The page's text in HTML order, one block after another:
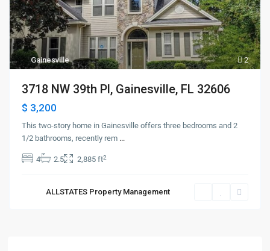
2
Gainesville
3718 NW 39th Pl, Gainesville, FL 32606
$ 3,200
This two-story home in Gainesville offers three bedrooms and 2
1/2 bathrooms, recently rem ...
4 2.5 2,885 ft2
ALLSTATES Property Management